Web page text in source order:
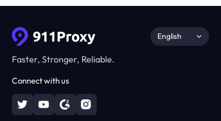
Faster, Stronger, Reliable.
Connect with us
English